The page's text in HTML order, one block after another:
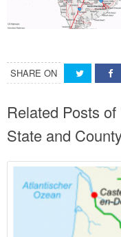
SHARE ON
Related Posts
State and